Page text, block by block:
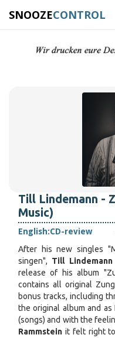
SNOOZECONTROL
Till Lindemann -
Music)
English:CD-review
After his new singles
singen", Till Lindemann
release of his album
contains all original
bonus tracks, including
the original album and
(songs) and with the
Rammstein it felt right